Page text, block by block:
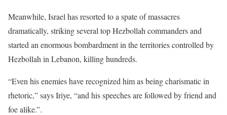
Meanwhile, Israel has resorted to a spate of massacres
dramatically, striking several top Hezbollah commanders and
started an enormous bombardment in the territories controlled by
Hezbollah in Lebanon, killing hundreds.
“Even his enemies have recognized him as being charismatic in
rhetoric,” says Iriye, “and his speeches are followed by friend and
foe alike.”.